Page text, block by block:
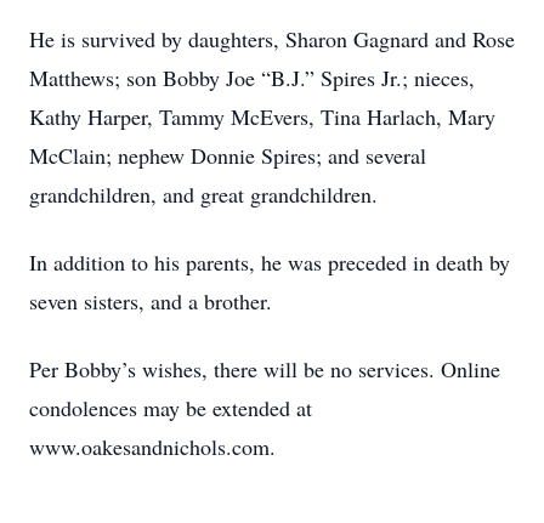
He is survived by daughters, Sharon Gagnard and Rose
Matthews; son Bobby Joe “B.J.” Spires Jr.; nieces,
Kathy Harper, Tammy McEvers, Tina Harlach, Mary
McClain; nephew Donnie Spires; and several
grandchildren, and great grandchildren.
In addition to his parents, he was preceded in death by
seven sisters, and a brother.
Per Bobby’s wishes, there will be no services. Online
condolences may be extended at
www.oakesandnichols.com.